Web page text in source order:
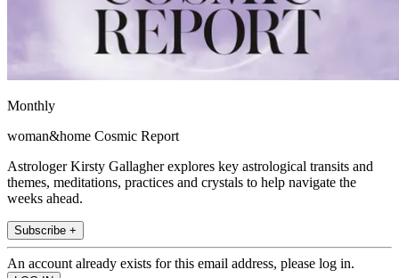
Monthly
woman&home Cosmic Report
Astrologer Kirsty Gallagher explores key astrological transits and
themes, meditations, practices and crystals to help navigate the
weeks ahead.
Subscribe +
An account already exists for this email address, please log in.